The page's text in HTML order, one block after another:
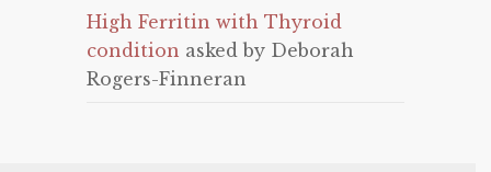
High Ferritin with Thyroid
condition asked by Deborah
Rogers-Finneran